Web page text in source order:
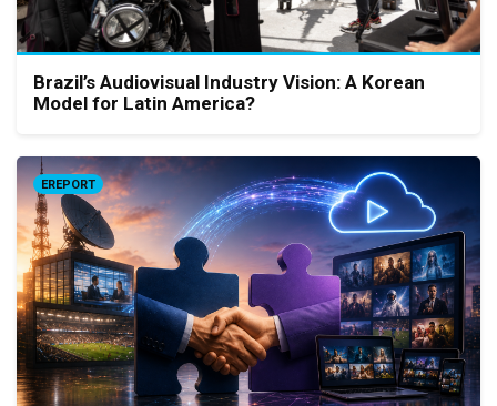
Brazil’s Audiovisual Industry Vision: A Korean
Model for Latin America?
EREPORT